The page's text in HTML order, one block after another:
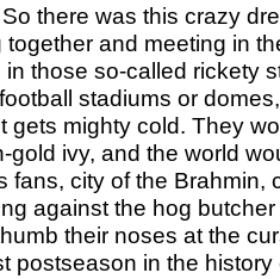
So there was this crazy
together and meeting in
in those so-called rickety
stadiums or
gets mighty cold. They
gold ivy, and the world
fans, city of the Brahmin,
against the hog
their noses at the
postseason in the history